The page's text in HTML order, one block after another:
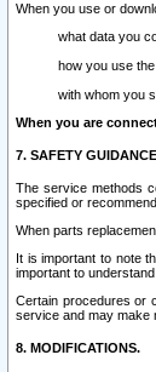
When you use or
what data you
how you use
with whom you
When you are
7. SAFETY
The service methods
specified or
When parts
It is important to note
important to
Certain procedures or
service and may make
8. MODIFICATIONS.